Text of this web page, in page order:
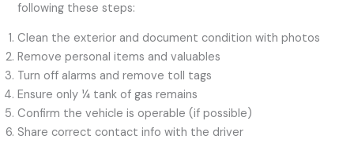
following these steps:
Clean the exterior and document condition with photos
Remove personal items and valuables
Turn off alarms and remove toll tags
Ensure only ¼ tank of gas remains
Confirm the vehicle is operable (if possible)
Share correct contact info with the driver